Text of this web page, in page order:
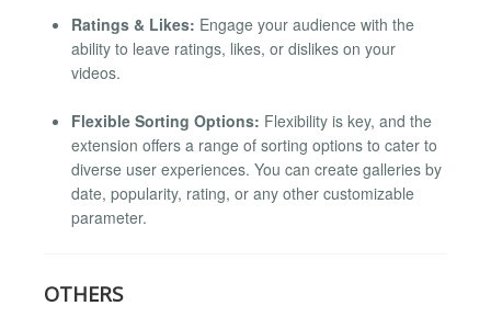
Ratings & Likes: Engage your audience with the
ability to leave ratings, likes, or dislikes on your
videos.
Flexible Sorting Options: Flexibility is key, and the
extension offers a range of sorting options to cater to
diverse user experiences. You can create galleries by
date, popularity, rating, or any other customizable
parameter.
OTHERS